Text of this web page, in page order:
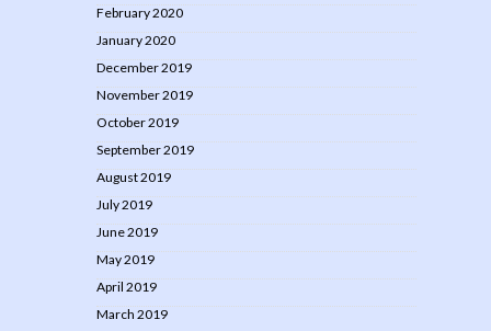
February 2020
January 2020
December 2019
November 2019
October 2019
September 2019
August 2019
July 2019
June 2019
May 2019
April 2019
March 2019